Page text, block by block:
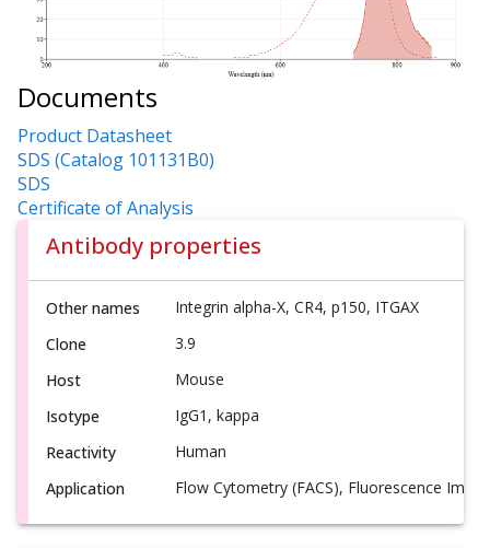
Documents
Product Datasheet
SDS (Catalog 101131B0)
SDS
Certificate of Analysis
Antibody properties
Other names
Integrin alpha-X, CR4, p150, ITGAX
Clone
3.9
Host
Mouse
Isotype
IgG1, kappa
Reactivity
Human
Application
Flow Cytometry (FACS), Fluorescence